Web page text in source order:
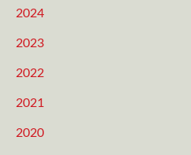
2024
2023
2022
2021
2020